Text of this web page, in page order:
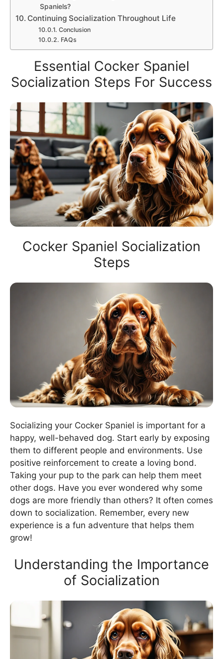
Spaniels?
Continuing Socialization Throughout Life
Conclusion
FAQs
Essential Cocker Spaniel
Socialization Steps For Success
Cocker Spaniel Socialization
Steps
Socializing your Cocker Spaniel is important for a
happy, well-behaved dog. Start early by exposing
them to different people and environments. Use
positive reinforcement to create a loving bond.
Taking your pup to the park can help them meet
other dogs. Have you ever wondered why some
dogs are more friendly than others? It often comes
down to socialization. Remember, every new
experience is a fun adventure that helps them
grow!
Understanding the Importance
of Socialization